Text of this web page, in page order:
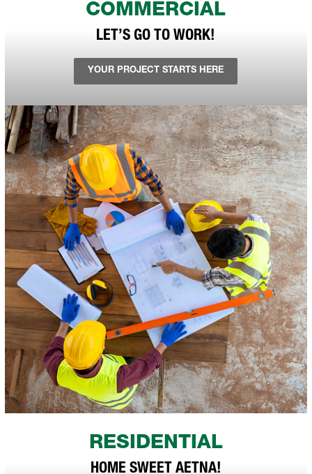
COMMERCIAL
LET’S GO TO WORK!
YOUR PROJECT STARTS HERE
RESIDENTIAL
HOME SWEET AETNA!